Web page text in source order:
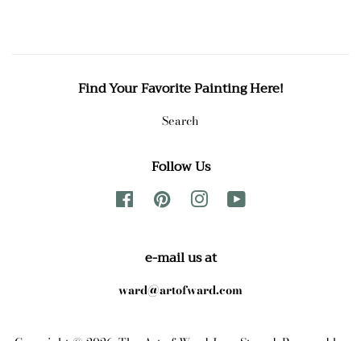
Find Your Favorite Painting Here!
Search
Follow Us
FacebookPinterest Instagram
e-mail us at
ward@artofward.com